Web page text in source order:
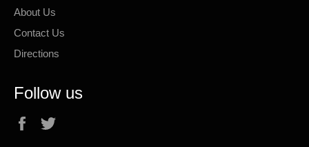
About Us
Contact Us
Directions
Follow us
Facebook